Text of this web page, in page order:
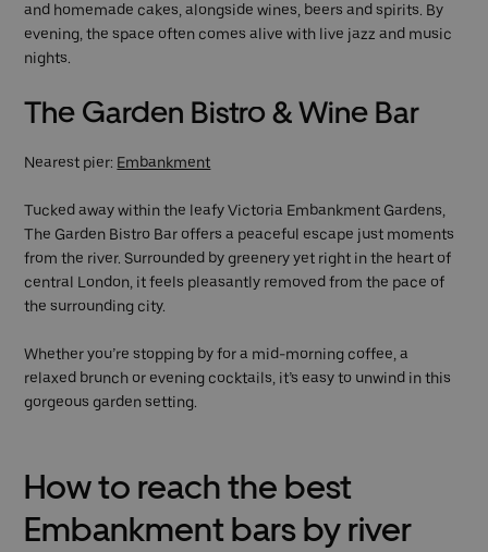
and homemade cakes, alongside wines, beers and spirits. By
evening, the space often comes alive with live jazz and music
nights.
The Garden Bistro & Wine Bar
Nearest pier: Embankment
Tucked away within the leafy Victoria Embankment Gardens,
The Garden Bistro Bar offers a peaceful escape just moments
from the river. Surrounded by greenery yet right in the heart of
central London, it feels pleasantly removed from the pace of
the surrounding city.
Whether you’re stopping by for a mid-morning coffee, a
relaxed brunch or evening cocktails, it’s easy to unwind in this
gorgeous garden setting.
How to reach the best
Embankment bars by river